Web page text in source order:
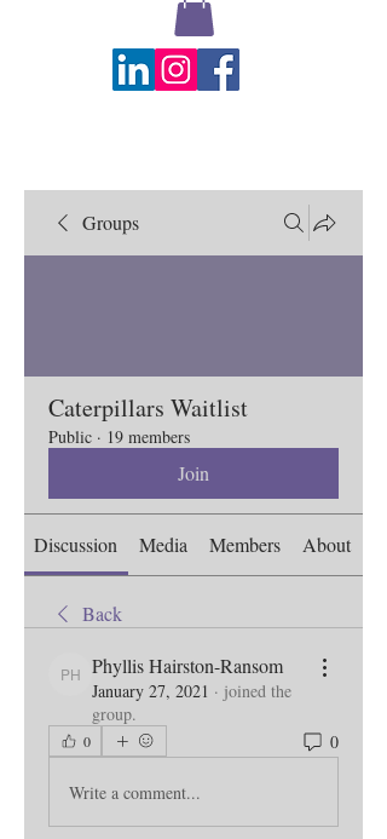
Groups
Caterpillars Waitlist
Public · 19 members
Join
Discussion Media Members About
Back
Phyllis Hairston-Ransom
Phyllis Hairston-Ransom
January 27, 2021 · joined the
group.
0 0
Write a comment...